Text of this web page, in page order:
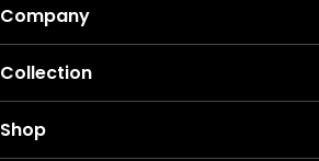
Company
Collection
Shop